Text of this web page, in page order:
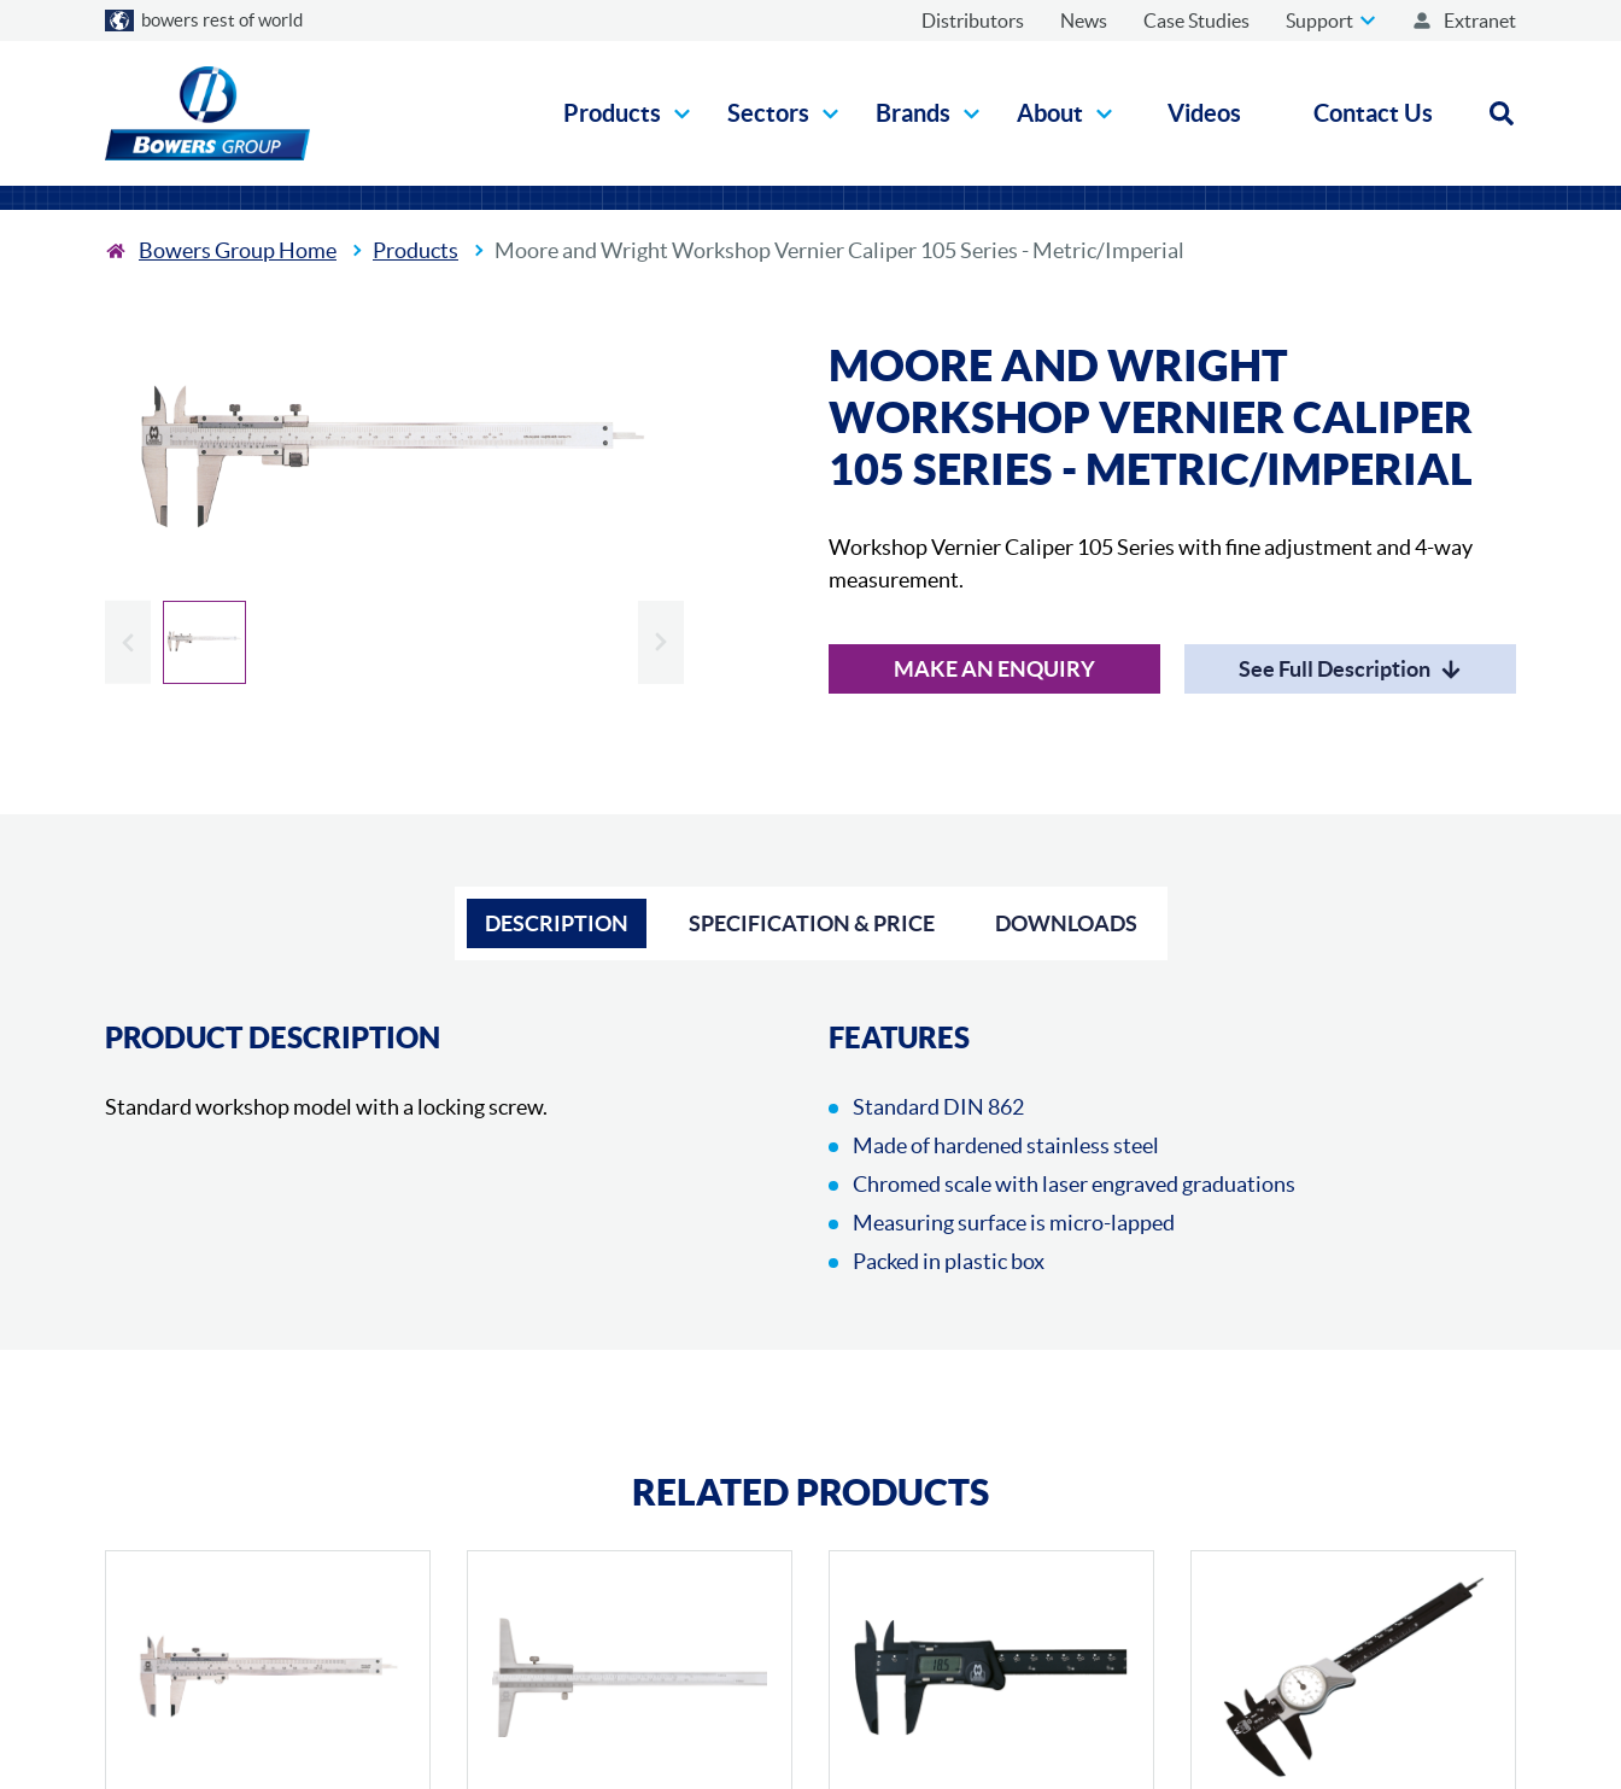
Choose a country
bowers rest of world Distributors News Case Studies Support Extranet
Products Sectors Brands About Videos Contact Us Open
Bowers Group Home Products Moore and Wright Workshop Vernier Caliper 105 Series - Metric/Imperial
Slide next
MOORE AND WRIGHT
WORKSHOP VERNIER CALIPER
105 SERIES - METRIC/IMPERIAL
Workshop Vernier Caliper 105 Series with fine adjustment and 4-way
measurement.
MAKE AN ENQUIRY See Full Description
DESCRIPTION SPECIFICATION & PRICE DOWNLOADS
PRODUCT DESCRIPTION
Standard workshop model with a locking screw.
FEATURES
Standard DIN 862
Made of hardened stainless steel
Chromed scale with laser engraved graduations
Measuring surface is micro-lapped
Packed in plastic box
RELATED PRODUCTS